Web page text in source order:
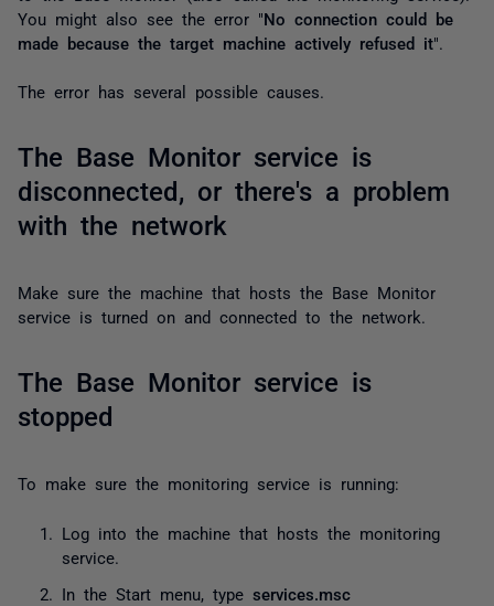
You might also see the error "No connection could be
made because the target machine actively refused it".
The error has several possible causes.
The Base Monitor service is
disconnected, or there's a problem
with the network
Make sure the machine that hosts the Base Monitor
service is turned on and connected to the network.
The Base Monitor service is
stopped
To make sure the monitoring service is running:
Log into the machine that hosts the monitoring
service.
In the Start menu, type services.msc